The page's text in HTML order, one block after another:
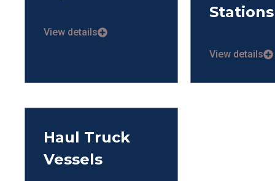
View details
Stations
View details
Haul Truck
Vessels